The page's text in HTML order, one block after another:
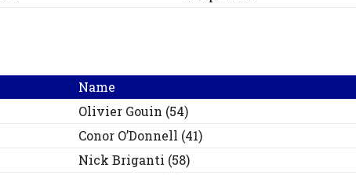
Name
Olivier Gouin (54)
Conor O’Donnell (41)
Nick Briganti (58)